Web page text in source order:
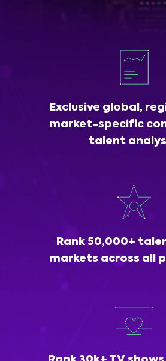
Exclusive global,
market-specific
talent
Rank 50,000+
markets across all